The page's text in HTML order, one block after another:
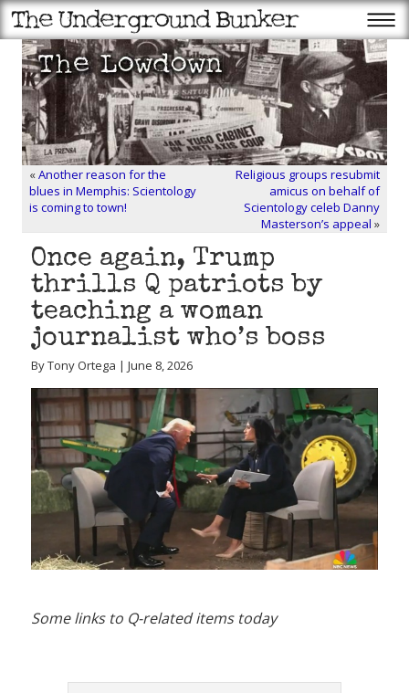
«Another reason for the
blues in Memphis: Scientology
is coming to town!
Religious groups resubmit
amicus on behalf of
Scientology celeb Danny
Masterson’s appeal »
Once again, Trump
thrills Q patriots by
teaching a woman
journalist who’s boss
By Tony Ortega | June 8, 2026
Some links to Q-related items today